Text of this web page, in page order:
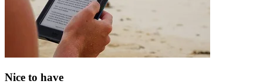
Nice to have